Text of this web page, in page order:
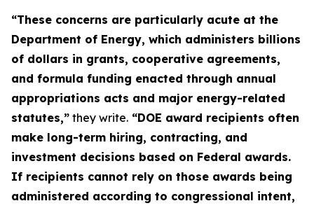
“These concerns are particularly acute at the
Department of Energy, which administers billions
of dollars in grants, cooperative agreements,
and formula funding enacted through annual
appropriations acts and major energy-related
statutes,” they write. “DOE award recipients often
make long-term hiring, contracting, and
investment decisions based on Federal awards.
If recipients cannot rely on those awards being
administered according to congressional intent,